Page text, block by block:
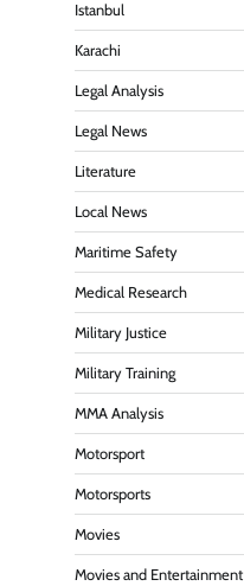
Istanbul
Karachi
Legal Analysis
Legal News
Literature
Local News
Maritime Safety
Medical Research
Military Justice
Military Training
MMA Analysis
Motorsport
Motorsports
Movies
Movies and Entertainment